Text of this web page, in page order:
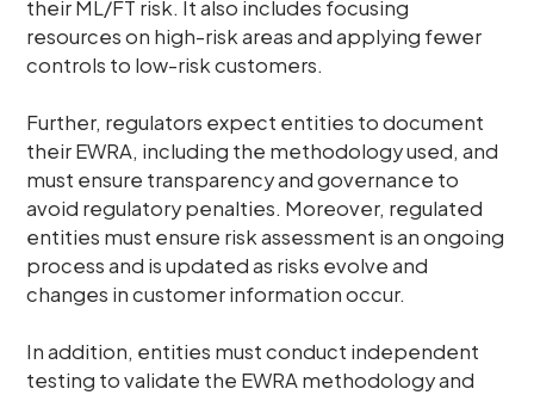
their ML/FT risk. It also includes focusing
resources on high-risk areas and applying fewer
controls to low-risk customers.
Further, regulators expect entities to document
their EWRA, including the methodology used, and
must ensure transparency and governance to
avoid regulatory penalties. Moreover, regulated
entities must ensure risk assessment is an ongoing
process and is updated as risks evolve and
changes in customer information occur.
In addition, entities must conduct independent
testing to validate the EWRA methodology and